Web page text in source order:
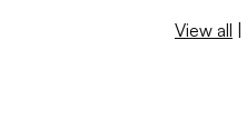
View all |